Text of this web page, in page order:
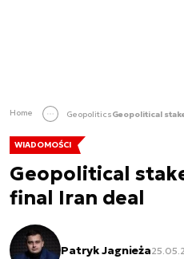
Home GeopoliticsGeopolitical
WIADOMOŚCI
Geopolitical
final Iran deal
Patryk Jagnieża